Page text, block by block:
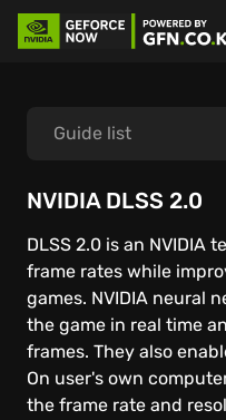
Guide list
How to start playing
How to connect
System
MacOS
NVIDIA DLSS 2.0
DLSS 2.0 is an NVIDIA
frame rates while
games. NVIDIA neural
the game in real time
frames. They also
On user's own
the frame rate and